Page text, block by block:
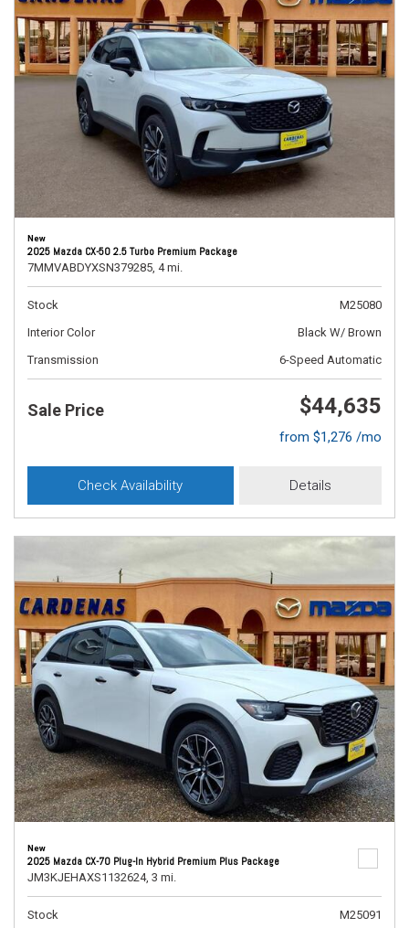
New
2025 Mazda CX-50 2.5 Turbo Premium Package
7MMVABDYXSN379285, 4 mi.
Stock
M25080
Interior Color
Black W/ Brown
Transmission
6-Speed Automatic
Sale Price $44,635
from $1,276 /mo
Check Availability Details
New
2025 Mazda CX-70 Plug-In Hybrid Premium Plus Package
JM3KJEHAXS1132624, 3 mi.
Stock M25091